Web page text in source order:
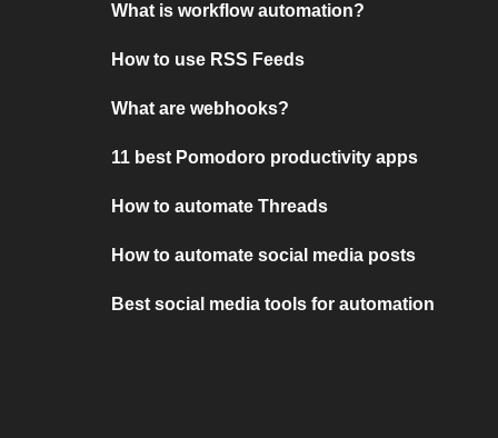
What is workflow automation?
How to use RSS Feeds
What are webhooks?
11 best Pomodoro productivity apps
How to automate Threads
How to automate social media posts
Best social media tools for automation